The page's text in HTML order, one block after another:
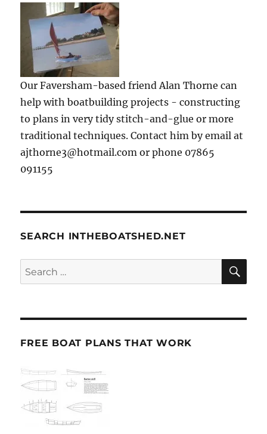
Our Faversham-based friend Alan Thorne can
help with boatbuilding projects - constructing
to plans in very tidy stitch-and-glue or more
traditional techniques. Contact him by email at
ajthorne3@hotmail.com or phone 07865
091155
SEARCH INTHEBOATSHED.NET
Search
for:
FREE BOAT PLANS THAT WORK